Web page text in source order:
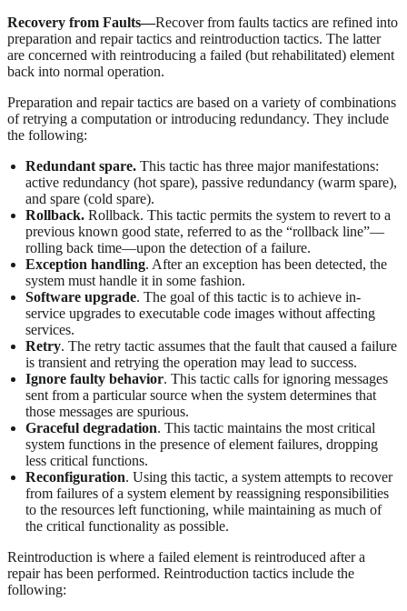
Recovery from Faults—Recover from faults tactics are refined into
preparation and repair tactics and reintroduction tactics. The latter
are concerned with reintroducing a failed (but rehabilitated) element
back into normal operation.
Preparation and repair tactics are based on a variety of combinations
of retrying a computation or introducing redundancy. They include
the following:
Redundant spare. This tactic has three major manifestations:
active redundancy (hot spare), passive redundancy (warm spare),
and spare (cold spare).
Rollback. Rollback. This tactic permits the system to revert to a
previous known good state, referred to as the “rollback line”—
rolling back time—upon the detection of a failure.
Exception handling. After an exception has been detected, the
system must handle it in some fashion.
Software upgrade. The goal of this tactic is to achieve in-
service upgrades to executable code images without affecting
services.
Retry. The retry tactic assumes that the fault that caused a failure
is transient and retrying the operation may lead to success.
Ignore faulty behavior. This tactic calls for ignoring messages
sent from a particular source when the system determines that
those messages are spurious.
Graceful degradation. This tactic maintains the most critical
system functions in the presence of element failures, dropping
less critical functions.
Reconfiguration. Using this tactic, a system attempts to recover
from failures of a system element by reassigning responsibilities
to the resources left functioning, while maintaining as much of
the critical functionality as possible.
Reintroduction is where a failed element is reintroduced after a
repair has been performed. Reintroduction tactics include the
following: